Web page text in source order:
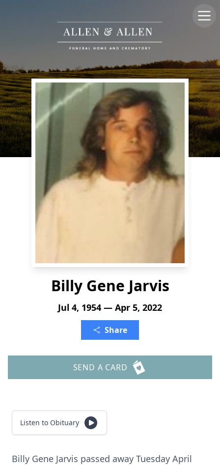
Billy Gene Jarvis
Jul 4, 1954 — Apr 5, 2022
Share
SEND A CARD
Listen to Obituary
Billy Gene Jarvis passed away Tuesday April